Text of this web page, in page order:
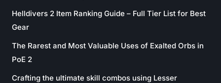
Helldivers 2 Item Ranking Guide – Full Tier List for Best
Gear
The Rarest and Most Valuable Uses of Exalted Orbs in
PoE 2
Crafting the ultimate skill combos using Lesser